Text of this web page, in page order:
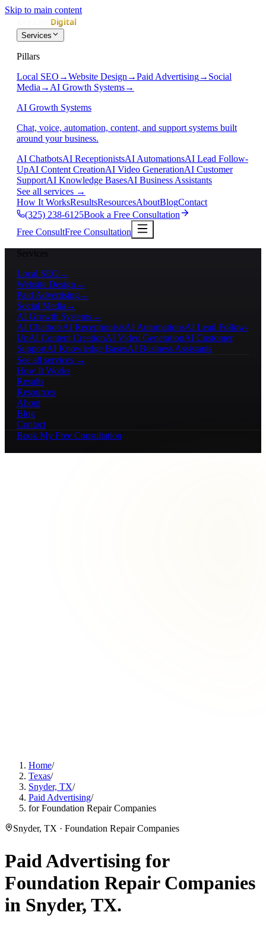
Skip to main content
Services
Pillars
Local SEO →Website Design →Paid Advertising→ Social
Media → AI Growth Systems→
AI Growth Systems
Chat, voice, automation, content, and support systems built
around your business.
AI ChatbotsAI ReceptionistsAI AutomationsAI Lead Follow-
UpAI Content CreationAI Video GenerationAI Customer
SupportAI Knowledge BasesAI Business Assistants
See all services →
How It WorksResultsResourcesAboutBlogContact
(325) 238-6125Book a Free Consultation
Free ConsultFree Consultation
Services
Local SEO →
Website Design →
Paid Advertising→
Social Media →
AI Growth Systems→
AI ChatbotsAI ReceptionistsAI AutomationsAI Lead Follow-
UpAI Content CreationAI Video GenerationAI Customer
SupportAI Knowledge BasesAI Business Assistants
See all services →
How It Works
Results
Resources
About
Blog
Contact
Book My Free Consultation
Home/
Texas/
Snyder, TX/
Paid Advertising/
for Foundation Repair Companies
Snyder, TX · Foundation Repair Companies
Paid Advertising for
Foundation Repair Companies
in Snyder, TX.